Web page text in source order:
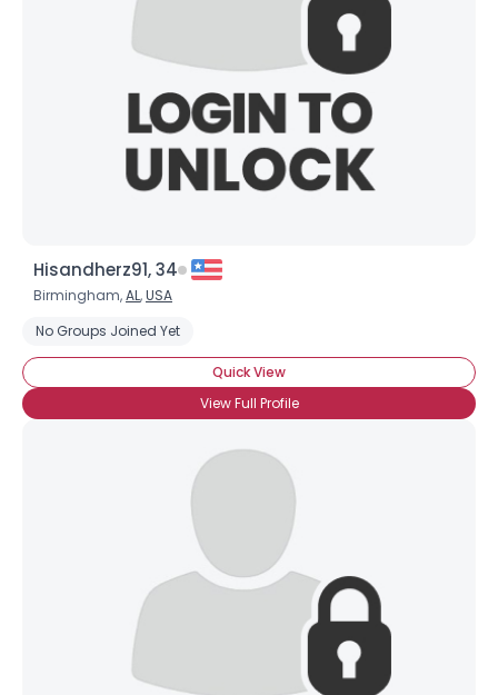
Hisandherz91, 34
Birmingham,AL,USA
No Groups Joined Yet
Quick View
View Full Profile
Username, 00
Gender --
Orientation --
Height --
Joined Groups
View Full Profile